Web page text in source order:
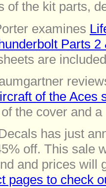
of the kit parts,
examines
Parts 2
are
of the Aces
the cover and
has just
off. This sale
and prices will
pages to check